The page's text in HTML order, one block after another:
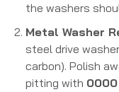
the washers
Metal Washer
steel drive
carbon). Polish
pitting with